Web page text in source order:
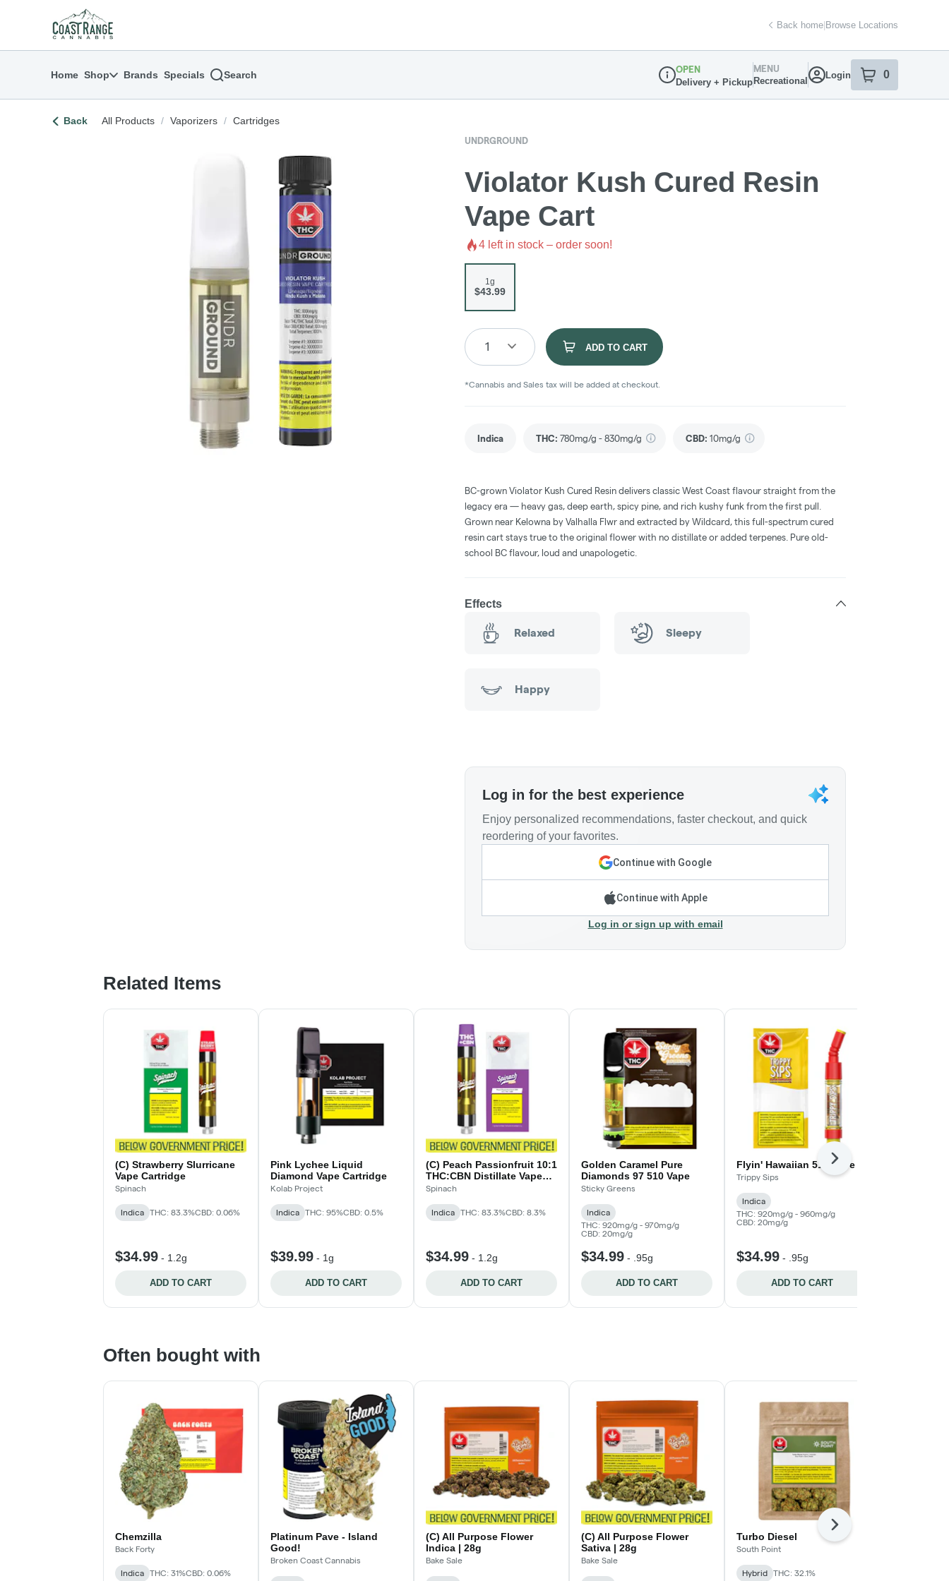
return to dispensary home page
Back home|Browse Locations
Home Shop Brands Specials Search
Dispensary Info
OPEN
Delivery + Pickup
MENU
Recreational
Login 0
item sin your
Back All Products / Vaporizers / Cartridges
UNDRGROUND
Violator Kush Cured Resin
Vape Cart
4 left in stock – order soon!
1g
$43.99
1 ADD TO CART
*Cannabis and Sales tax will be added at checkout.
Indica THC: 780mg/g - 830mg/g CBD: 10mg/g
BC-grown Violator Kush Cured Resin delivers classic West Coast flavour straight from the
legacy era — heavy gas, deep earth, spicy pine, and rich kushy funk from the first pull.
Grown near Kelowna by Valhalla Flwr and extracted by Wildcard, this full-spectrum cured
resin cart stays true to the original flower with no distillate or added terpenes. Pure old-
school BC flavour, loud and unapologetic.
Effects
Relaxed Sleepy
Happy
Log in for the best experience
Enjoy personalized recommendations, faster checkout, and quick
reordering of your favorites.
Continue with Google
Continue with Apple
Log in or sign up with email
Related Items
(C) Strawberry Slurricane
Vape Cartridge
Spinach
Indica THC: 83.3%CBD: 0.06%
$34.99 - 1.2g
ADD TO CART
Pink Lychee Liquid
Diamond Vape Cartridge
Kolab Project
Indica THC: 95%CBD: 0.5%
$39.99 - 1g
ADD TO CART
(C) Peach Passionfruit 10:1
THC:CBN Distillate Vape
Cartridge
Spinach
Indica THC: 83.3%CBD: 8.3%
$34.99 - 1.2g
ADD TO CART
Golden Caramel Pure
Diamonds 97 510 Vape
Sticky Greens
Indica
THC: 920mg/g - 970mg/g
CBD: 20mg/g
$34.99 - .95g
ADD TO CART
Flyin' Hawaiian 510 Vape
Trippy Sips
Indica
THC: 920mg/g - 960mg/g
CBD: 20mg/g
$34.99 - .95g
ADD TO CART
Next
Often bought with
Chemzilla
Back Forty
Indica THC: 31%CBD: 0.06%
Platinum Pave - Island
Good!
Broken Coast Cannabis
(C) All Purpose Flower
Indica | 28g
Bake Sale
(C) All Purpose Flower
Sativa | 28g
Bake Sale
Turbo Diesel
South Point
Hybrid THC: 32.1%
Next